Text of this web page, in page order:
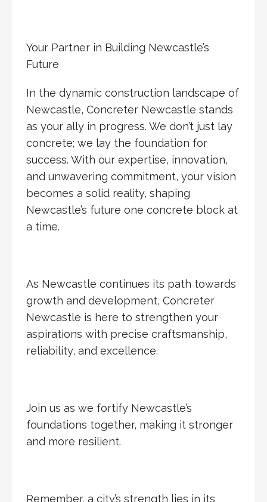
Your Partner in Building Newcastle’s
Future
In the dynamic construction landscape of
Newcastle, Concreter Newcastle stands
as your ally in progress. We don’t just lay
concrete; we lay the foundation for
success. With our expertise, innovation,
and unwavering commitment, your vision
becomes a solid reality, shaping
Newcastle’s future one concrete block at
a time.
As Newcastle continues its path towards
growth and development, Concreter
Newcastle is here to strengthen your
aspirations with precise craftsmanship,
reliability, and excellence.
Join us as we fortify Newcastle’s
foundations together, making it stronger
and more resilient.
Remember, a city’s strength lies in its